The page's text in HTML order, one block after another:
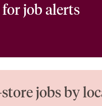
job alerts
jobs by